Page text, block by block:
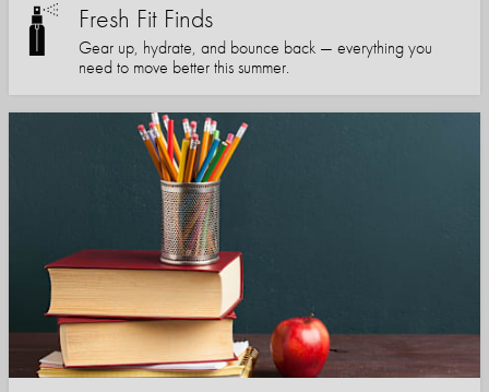
Fresh Fit Finds
Gear up, hydrate, and bounce back — everything you
need to move better this summer.